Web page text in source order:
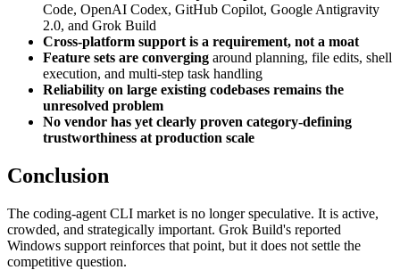
Code, OpenAI Codex, GitHub Copilot, Google Antigravity
2.0, and Grok Build
Cross-platform support is a requirement, not a moat
Feature sets are converging around planning, file edits, shell
execution, and multi-step task handling
Reliability on large existing codebases remains the
unresolved problem
No vendor has yet clearly proven category-defining
trustworthiness at production scale
Conclusion
The coding-agent CLI market is no longer speculative. It is active,
crowded, and strategically important. Grok Build's reported
Windows support reinforces that point, but it does not settle the
competitive question.